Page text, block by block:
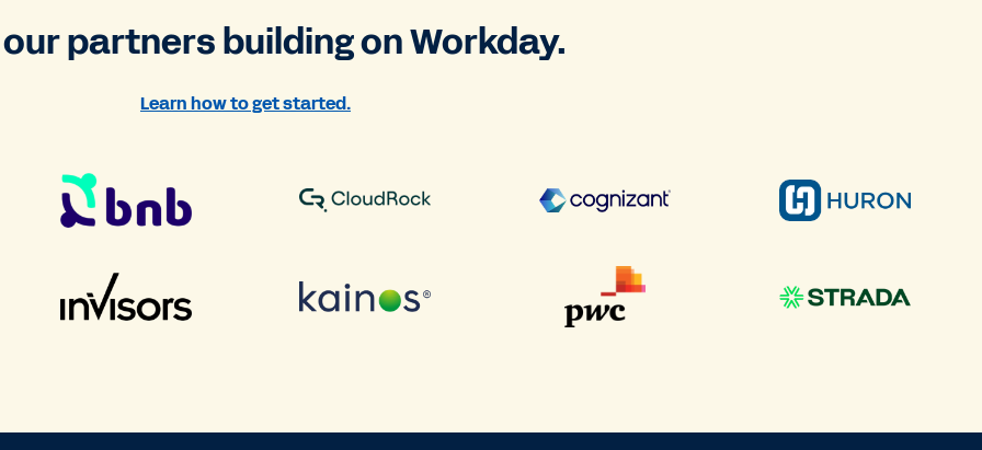
partners building on Workday.
Learn how to get started.